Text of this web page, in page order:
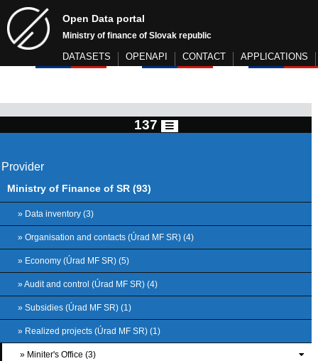
Open Data portal
Ministry of finance of Slovak republic
DATASETS OPENAPI CONTACT APPLICATIONS
137
Provider
Ministry of Finance of SR (93)
» Data inventory (3)
» Organisation and contacts (Úrad MF SR) (4)
» Economy (Úrad MF SR) (5)
» Audit and control (Úrad MF SR) (4)
» Subsidies (Úrad MF SR) (1)
» Realized projects (Úrad MF SR) (1)
» Miniter's Office (3)